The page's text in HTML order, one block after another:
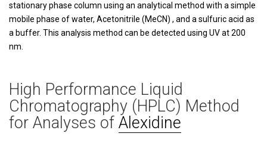
stationary phase column using an analytical method with a simple
mobile phase of water, Acetonitrile (MeCN) , and a sulfuric acid as
a buffer. This analysis method can be detected using UV at 200
nm.
High Performance Liquid
Chromatography (HPLC) Method
for Analyses of Alexidine